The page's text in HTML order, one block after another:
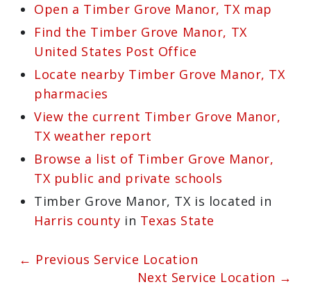
Open a Timber Grove Manor, TX map
Find the Timber Grove Manor, TX
United States Post Office
Locate nearby Timber Grove Manor, TX
pharmacies
View the current Timber Grove Manor,
TX weather report
Browse a list of Timber Grove Manor,
TX public and private schools
Timber Grove Manor, TX is located in
Harris county in Texas State
← Previous Service Location
Next Service Location →